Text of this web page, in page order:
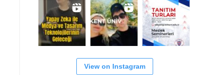
View on Instagram